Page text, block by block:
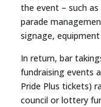
the event – such
parade
signage,
In return, bar
fundraising events
Pride Plus tickets)
council or lottery